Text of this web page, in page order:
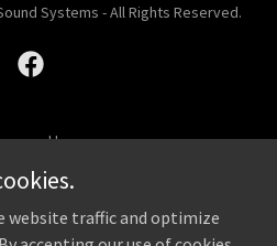
Systems - All Rights Reserved.
by
website traffic and optimize